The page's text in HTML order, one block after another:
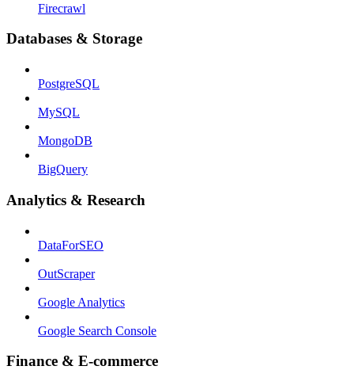
Firecrawl
Databases & Storage
PostgreSQL
MySQL
MongoDB
BigQuery
Analytics & Research
DataForSEO
OutScraper
Google Analytics
Google Search Console
Finance & E-commerce